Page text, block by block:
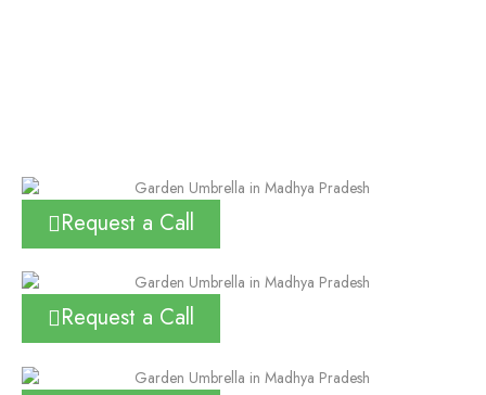
Request a Call
Request a Call